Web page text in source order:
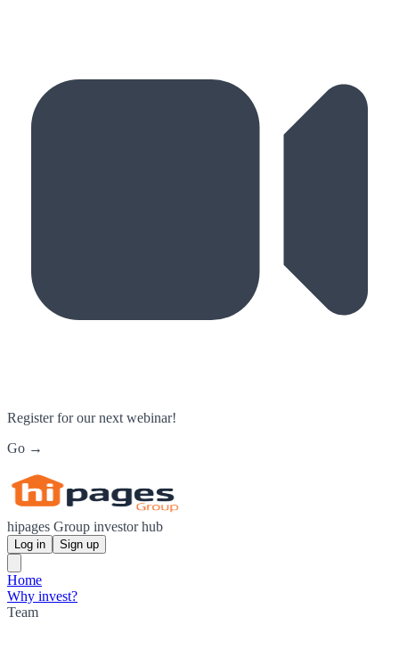
Register for our next webinar!
Go →
hipages Group investor hub
Log in Sign up
Home
Why invest?
Team